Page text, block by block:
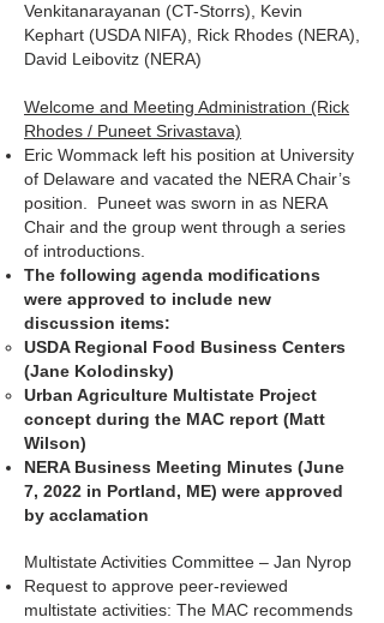
Venkitanarayanan (CT-Storrs), Kevin
Kephart (USDA NIFA), Rick Rhodes (NERA),
David Leibovitz (NERA)
Welcome and Meeting Administration (Rick
Rhodes / Puneet Srivastava)
Eric Wommack left his position at University
of Delaware and vacated the NERA Chair’s
position. Puneet was sworn in as NERA
Chair and the group went through a series
of introductions.
The following agenda modifications
were approved to include new
discussion items:
USDA Regional Food Business Centers
(Jane Kolodinsky)
Urban Agriculture Multistate Project
concept during the MAC report (Matt
Wilson)
NERA Business Meeting Minutes (June
7, 2022 in Portland, ME) were approved
by acclamation
Multistate Activities Committee – Jan Nyrop
Request to approve peer-reviewed
multistate activities: The MAC recommends